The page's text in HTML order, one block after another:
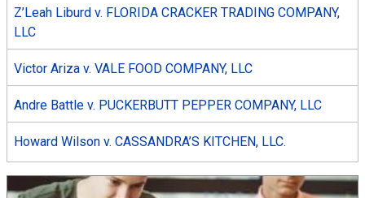
Z’Leah Liburd v. FLORIDA CRACKER TRADING COMPANY,
LLC
Victor Ariza v. VALE FOOD COMPANY, LLC
Andre Battle v. PUCKERBUTT PEPPER COMPANY, LLC
Howard Wilson v. CASSANDRA’S KITCHEN, LLC.